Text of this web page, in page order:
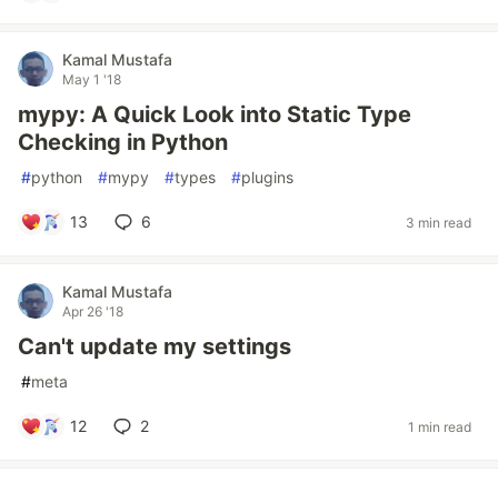
Kamal Mustafa
May 1 '18
mypy: A Quick Look into Static Type
Checking in Python
#python #mypy #types #plugins
13 6 3 min read
Kamal Mustafa
Apr 26 '18
Can't update my settings
#meta
12 2 1 min read